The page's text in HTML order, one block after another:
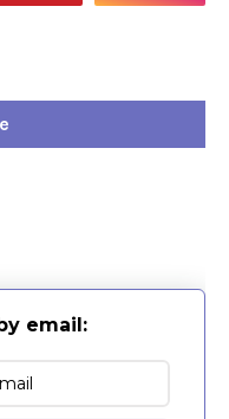
email: